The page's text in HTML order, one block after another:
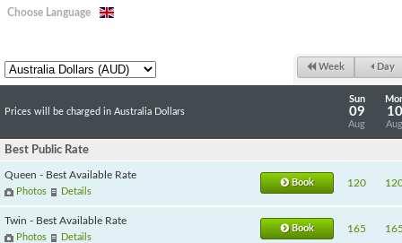
Choose Language
Week Day
Prices will be charged in Australia Dollars
Sun
09
Aug
10
Aug
Best Public Rate
Queen - Best Available Rate
Photos Details
Book 120
Twin - Best Available Rate
Photos Details
Book 165